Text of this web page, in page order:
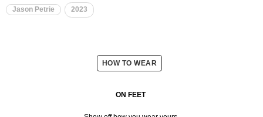
Jason Petrie 2023
HOW TO WEAR
ON FEET